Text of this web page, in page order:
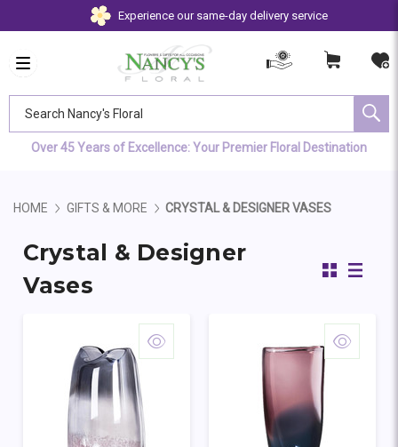
Experience our same-day delivery service
Over 45 Years of Excellence: Your Premier Floral Destination
HOME GIFTS & MORE CRYSTAL & DESIGNER VASES
Crystal & Designer
Vases